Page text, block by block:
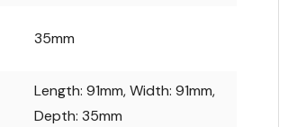
35mm
Length: 91mm, Width: 91mm,
Depth: 35mm